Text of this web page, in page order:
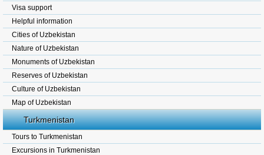
Visa support
Helpful information
Cities of Uzbekistan
Nature of Uzbekistan
Monuments of Uzbekistan
Reserves of Uzbekistan
Culture of Uzbekistan
Map of Uzbekistan
Turkmenistan
Tours to Turkmenistan
Excursions in Turkmenistan